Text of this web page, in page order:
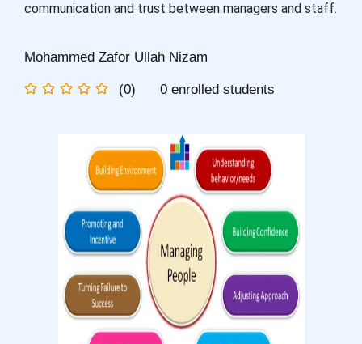
communication and trust between managers and staff.
Mohammed Zafor Ullah Nizam
(0) 0 enrolled students